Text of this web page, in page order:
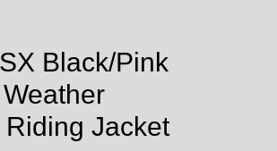
Black/Pink
Jacket